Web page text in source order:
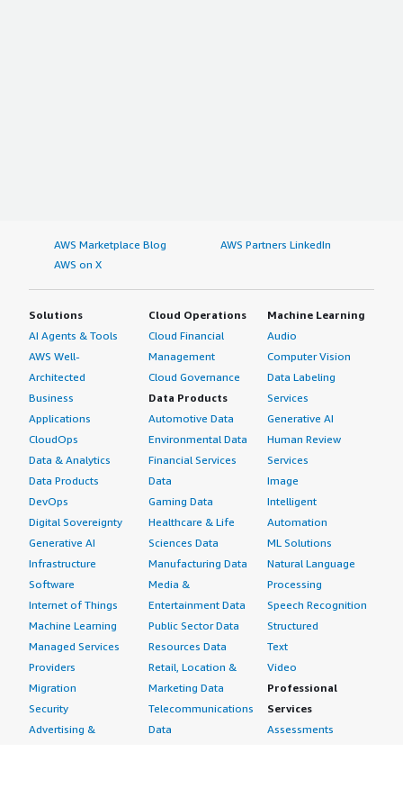
Latin America
Browse Other Custom Market Insights coverage of the
Technology Industry
Internet of Medical Things IoMT Market
Prepaid Gift Card Market
Digital Personalized Nutrition Market
US Fleet Management Market
Europe Fleet Management Market
5G infrastructure Market
Connected Enterprise Market
AWS Marketplace Blog
AWS Partners LinkedIn
AWS on X
Solutions
AI Agents & Tools
AWS Well-
Architected
Business
Applications
CloudOps
Data & Analytics
Data Products
DevOps
Digital Sovereignty
Generative AI
Infrastructure
Software
Internet of Things
Machine Learning
Managed Services
Providers
Migration
Security
Advertising &
Cloud Operations
Cloud Financial
Management
Cloud Governance
Data Products
Automotive Data
Environmental Data
Financial Services
Data
Gaming Data
Healthcare & Life
Sciences Data
Manufacturing Data
Media &
Entertainment Data
Public Sector Data
Resources Data
Retail, Location &
Marketing Data
Telecommunications
Data
Machine Learning
Audio
Computer Vision
Data Labeling
Services
Generative AI
Human Review
Services
Image
Intelligent
Automation
ML Solutions
Natural Language
Processing
Speech Recognition
Structured
Text
Video
Professional
Services
Assessments